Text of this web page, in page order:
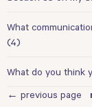
What
(4)
What do you think
← previous page